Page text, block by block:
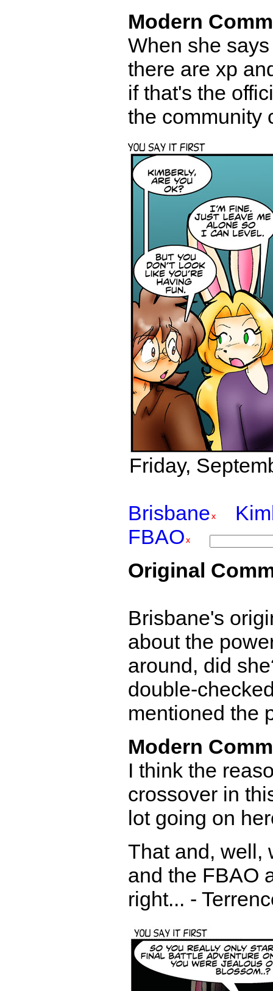
Modern
When she
there are xp
if that's the
the community
Friday,
Brisbane
FBAO
Original
Brisbane's
about the
around, did
double-
mentioned the
Modern
I think the
crossover in
lot going on
That and, well,
and the FBAO
right... -